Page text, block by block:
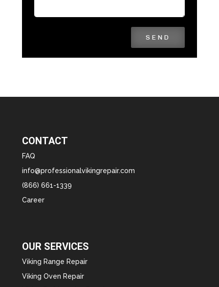
SEND
CONTACT
FAQ
info@professionalvikingrepair.com
(866) 661-1339
Career
OUR SERVICES
Viking Range Repair
Viking Oven Repair